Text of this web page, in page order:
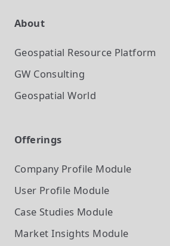
About
Geospatial Resource Platform
GW Consulting
Geospatial World
Offerings
Company Profile Module
User Profile Module
Case Studies Module
Market Insights Module